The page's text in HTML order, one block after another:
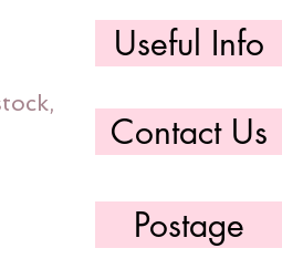
Useful Info
Contact Us
Postage